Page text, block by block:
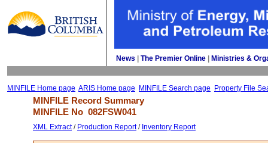
News The Premier Online Ministries &
MINFILE Home page ARIS Home page MINFILE Search page Property File
MINFILE Record Summary
MINFILE No 082FSW041
XML Extract/ Production Report/ Inventory Report